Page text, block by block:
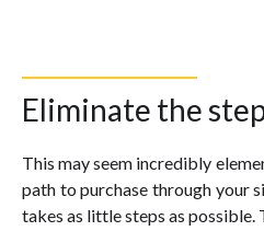
Eliminate the
This may seem incredibly
path to purchase through your
takes as little steps as possible.